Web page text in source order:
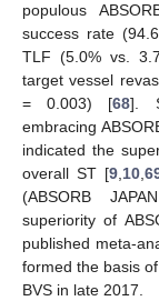
populous
success rate
TLF (5.0% vs.
target vessel
= 0.003) [68].
embracing
indicated the
overall ST [9, 10,
(ABSORB
superiority of
published meta-
formed the basis
BVS in late 2017.